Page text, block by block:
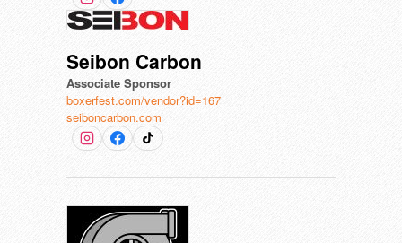
Seibon Carbon
Associate Sponsor
boxerfest.com/vendor?id=167
seiboncarbon.com